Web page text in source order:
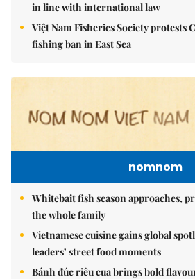
in line with international law
Việt Nam Fisheries Society protests
fishing ban in East Sea
nomnom
Whitebait fish season approaches,
the whole family
Vietnamese cuisine gains global
leaders’ street food moments
Bánh đúc riêu cua brings bold